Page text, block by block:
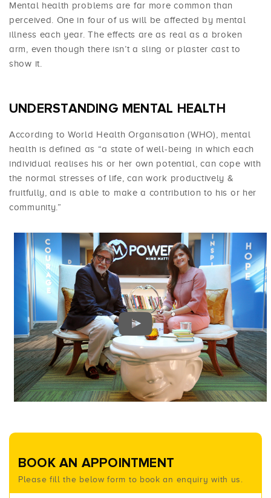
Mental health problems are far more common than
perceived. One in four of us will be affected by mental
illness each year. The effects are as real as a broken
arm, even though there isn’t a sling or plaster cast to
show it.
UNDERSTANDING MENTAL HEALTH
According to World Health Organisation (WHO), mental
health is defined as “a state of well-being in which each
individual realises his or her own potential, can cope with
the normal stresses of life, can work productively &
fruitfully, and is able to make a contribution to his or her
community.”
BOOK AN APPOINTMENT
Please fill the below form to book an enquiry with us.